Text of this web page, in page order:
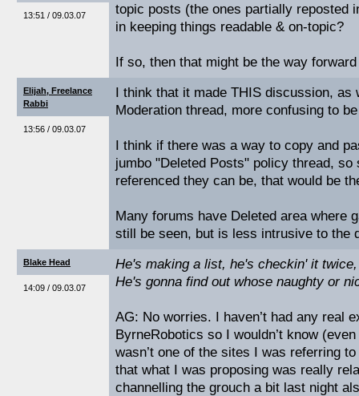
13:51 / 09.03.07
topic posts (the ones partially reposted
in keeping things readable & on-topic?
If so, then that might be the way
Elijah, Freelance
Rabbi
13:56 / 09.03.07
I think that it made THIS discussion, as
Moderation thread, more confusing to
I think if there was a way to copy and
jumbo "Deleted Posts" policy thread, so
referenced they can be, that would be
Many forums have Deleted area where
still be seen, but is less intrusive to the
Blake Head
14:09 / 09.03.07
He's making a list, he's checkin' it twice,
He's gonna find out whose naughty or
AG: No worries. I haven’t had any real
ByrneRobotics so I wouldn’t know
wasn’t one of the sites I was referring
that what I was proposing was really
channelling the grouch a bit last night